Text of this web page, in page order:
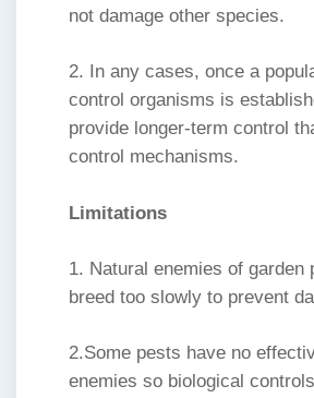
not damage other species.
2. In any cases, once a
control organisms is
provide longer-term control
control mechanisms.
Limitations
1. Natural enemies of garden
breed too slowly to prevent
2.Some pests have no
enemies so biological